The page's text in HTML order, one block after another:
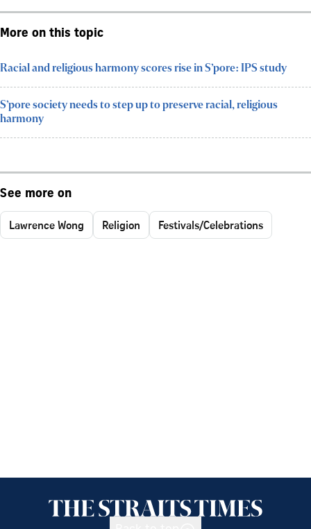
More on this topic
Racial and religious harmony scores rise in S’pore: IPS study
S’pore society needs to step up to preserve racial, religious
harmony
See more on
Lawrence Wong Religion Festivals/Celebrations